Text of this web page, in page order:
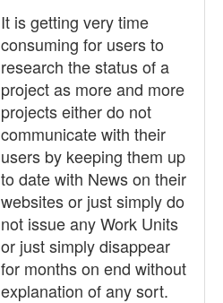
It is getting very time
consuming for users to
research the status of a
project as more and more
projects either do not
communicate with their
users by keeping them up
to date with News on their
websites or just simply do
not issue any Work Units
or just simply disappear
for months on end without
explanation of any sort.